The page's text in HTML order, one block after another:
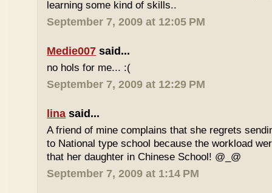
learning some kind of skills..
September 7, 2009 at 12:05 PM
Medie007 said...
no hols for me... :(
September 7, 2009 at 12:29 PM
lina said...
A friend of mine complains that she regrets
to National type school because the workload
that her daughter in Chinese School! @_@
September 7, 2009 at 1:14 PM